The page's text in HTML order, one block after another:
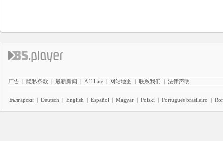
广告 | 隐私条款 | 最新新闻 | Affiliate | 网站地图 | 联系我们 | 法律声明
Български | Deutsch | English | Español | Magyar | Polski | Português brasileiro |